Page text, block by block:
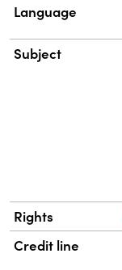
Language
Subject
Rights
Credit line